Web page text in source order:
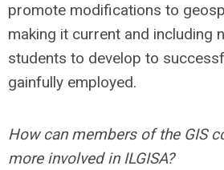
promote modifications to
making it current and including
students to develop to
gainfully employed.
How can members of the GIS
more involved in ILGISA?